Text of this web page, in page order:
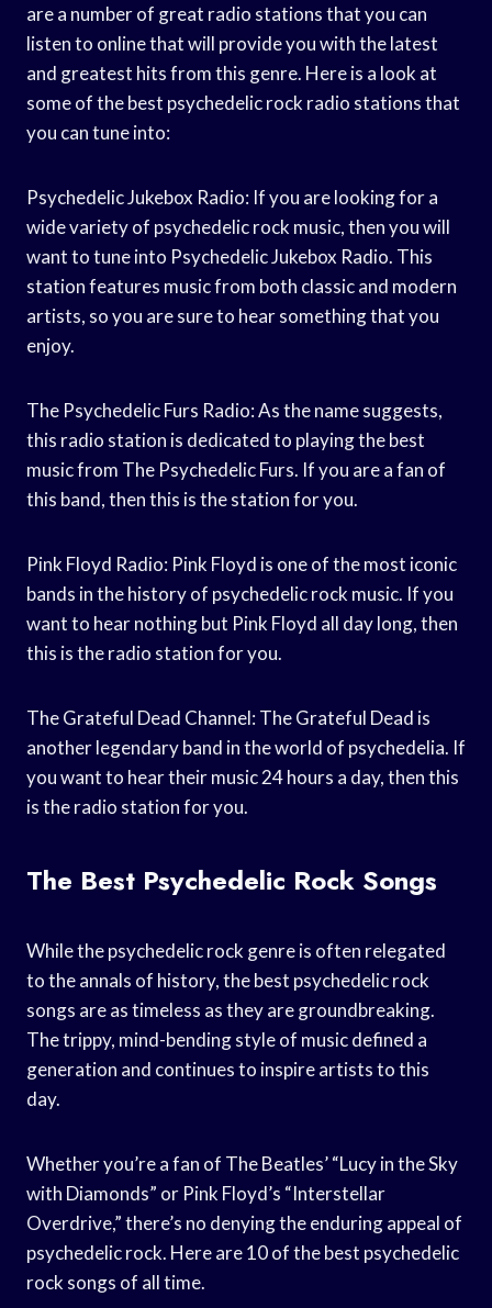
are a number of great radio stations that you can
listen to online that will provide you with the latest
and greatest hits from this genre. Here is a look at
some of the best psychedelic rock radio stations that
you can tune into:
Psychedelic Jukebox Radio: If you are looking for a
wide variety of psychedelic rock music, then you will
want to tune into Psychedelic Jukebox Radio. This
station features music from both classic and modern
artists, so you are sure to hear something that you
enjoy.
The Psychedelic Furs Radio: As the name suggests,
this radio station is dedicated to playing the best
music from The Psychedelic Furs. If you are a fan of
this band, then this is the station for you.
Pink Floyd Radio: Pink Floyd is one of the most iconic
bands in the history of psychedelic rock music. If you
want to hear nothing but Pink Floyd all day long, then
this is the radio station for you.
The Grateful Dead Channel: The Grateful Dead is
another legendary band in the world of psychedelia. If
you want to hear their music 24 hours a day, then this
is the radio station for you.
The Best Psychedelic Rock Songs
While the psychedelic rock genre is often relegated
to the annals of history, the best psychedelic rock
songs are as timeless as they are groundbreaking.
The trippy, mind-bending style of music defined a
generation and continues to inspire artists to this
day.
Whether you’re a fan of The Beatles’ “Lucy in the Sky
with Diamonds” or Pink Floyd’s “Interstellar
Overdrive,” there’s no denying the enduring appeal of
psychedelic rock. Here are 10 of the best psychedelic
rock songs of all time.